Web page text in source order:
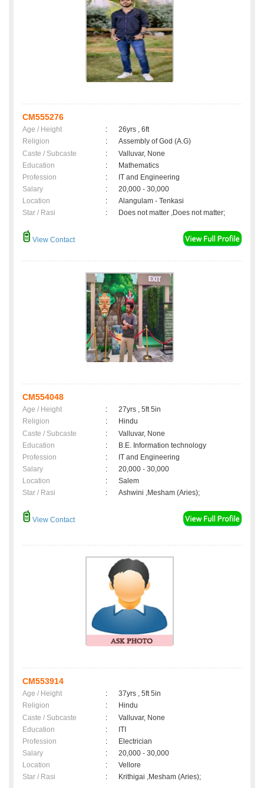
CM555276
Age / Height :
26yrs , 6ft
Religion
:
Assembly of God (A.G)
Caste / Subcaste
:
Valluvar, None
Education
:
Mathematics
Profession
:
IT and Engineering
Salary
:
20,000 - 30,000
Location
:
Alangulam - Tenkasi
Star / Rasi
: Does not matter ,Does not matter;
View Contact
CM554048
Age / Height :
27yrs , 5ft 5in
Religion
:
Hindu
Caste / Subcaste
:
Valluvar, None
Education
:
B.E. Information technology
Profession
:
IT and Engineering
Salary
:
20,000 - 30,000
Location
:
Salem
Star / Rasi
: Ashwini ,Mesham (Aries);
View Contact
CM553914
Age / Height :
37yrs , 5ft 5in
Religion
:
Hindu
Caste / Subcaste
:
Valluvar, None
Education
:
ITI
Profession
:
Electrician
Salary
:
20,000 - 30,000
Location
:
Vellore
Star / Rasi
: Krithigai ,Mesham (Aries);